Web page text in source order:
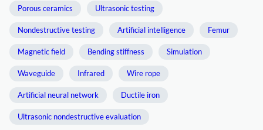
Porous ceramics Ultrasonic testing
Nondestructive testing Artificial intelligence Femur
Magnetic field Bending stiffness Simulation
Waveguide Infrared Wire rope
Artificial neural network Ductile iron
Ultrasonic nondestructive evaluation